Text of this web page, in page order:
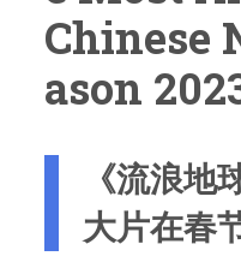
Chinese
Ason
《流浪地球2》中国硬科幻
大片在春